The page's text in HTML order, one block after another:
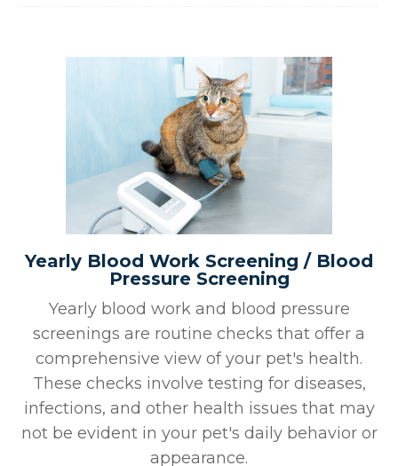
Yearly Blood Work Screening / Blood
Pressure Screening
Yearly blood work and blood pressure
screenings are routine checks that offer a
comprehensive view of your pet's health.
These checks involve testing for diseases,
infections, and other health issues that may
not be evident in your pet's daily behavior or
appearance.